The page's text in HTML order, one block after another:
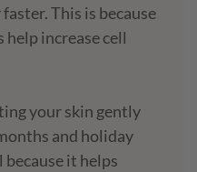
This is because
increase cell
your skin gently
and holiday
because it helps